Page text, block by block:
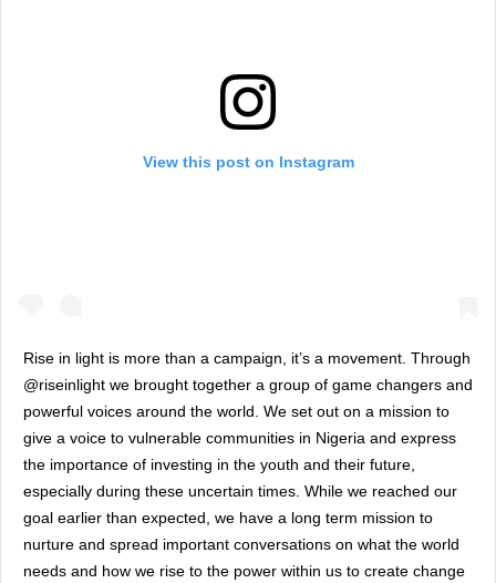
View this post on Instagram
Rise in light is more than a campaign, it’s a movement. Through
@riseinlight we brought together a group of game changers and
powerful voices around the world. We set out on a mission to
give a voice to vulnerable communities in Nigeria and express
the importance of investing in the youth and their future,
especially during these uncertain times. While we reached our
goal earlier than expected, we have a long term mission to
nurture and spread important conversations on what the world
needs and how we rise to the power within us to create change